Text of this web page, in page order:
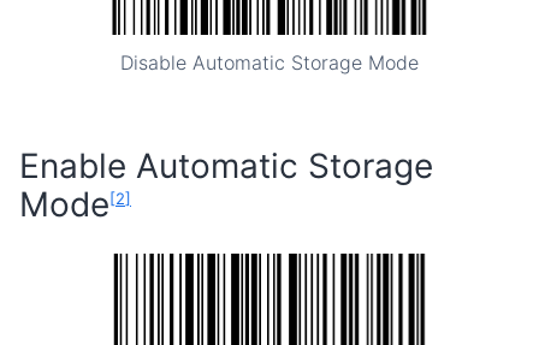
Disable Automatic Storage Mode
Enable Automatic Storage
Mode[2]